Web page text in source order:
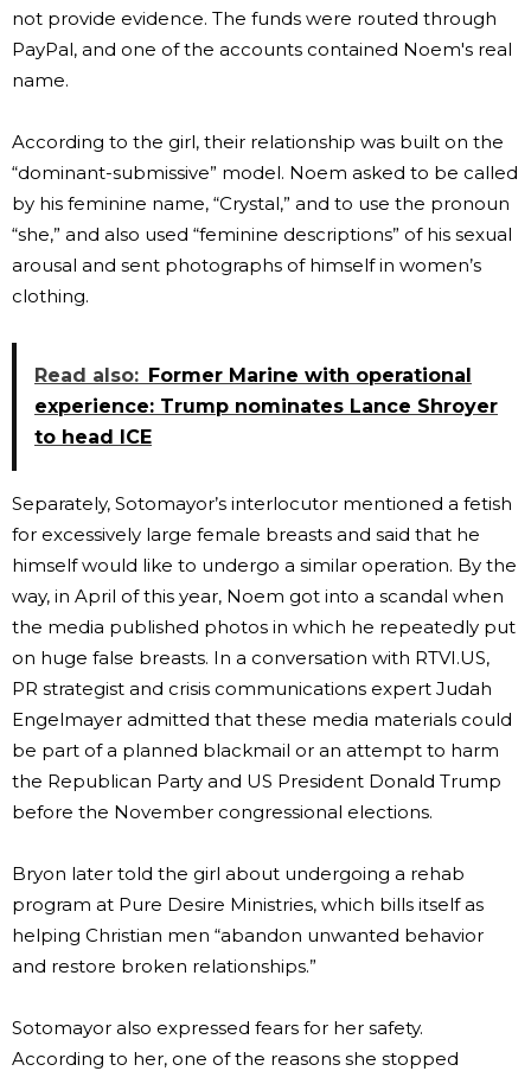
not provide evidence. The funds were routed through
PayPal, and one of the accounts contained Noem's real
name.
According to the girl, their relationship was built on the
“dominant-submissive” model. Noem asked to be called
by his feminine name, “Crystal,” and to use the pronoun
“she,” and also used “feminine descriptions” of his sexual
arousal and sent photographs of himself in women’s
clothing.
Read also: Former Marine with operational
experience: Trump nominates Lance Shroyer
to head ICE
Separately, Sotomayor’s interlocutor mentioned a fetish
for excessively large female breasts and said that he
himself would like to undergo a similar operation. By the
way, in April of this year, Noem got into a scandal when
the media published photos in which he repeatedly put
on huge false breasts. In a conversation with RTVI.US,
PR strategist and crisis communications expert Judah
Engelmayer admitted that these media materials could
be part of a planned blackmail or an attempt to harm
the Republican Party and US President Donald Trump
before the November congressional elections.
Bryon later told the girl about undergoing a rehab
program at Pure Desire Ministries, which bills itself as
helping Christian men “abandon unwanted behavior
and restore broken relationships.”
Sotomayor also expressed fears for her safety.
According to her, one of the reasons she stopped